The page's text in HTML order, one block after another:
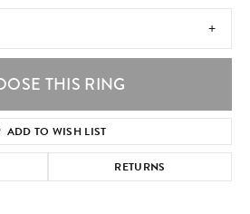
THIS RING
ADD TO WISH LIST
RETURNS